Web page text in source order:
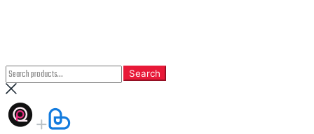
Search
for:
Search